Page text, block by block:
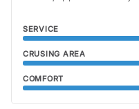
SERVICE
CRUSING AREA
COMFORT